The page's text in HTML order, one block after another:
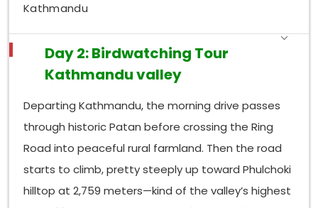
That range helps it host more than
watershed in particular feels very productive for
raptors; you can see crested serpent eagles,
mountain hawk-eagles, and several buzzards
the light is right.
Near the forest streams, the White-capped Water
Redstart and Plumbeous Water Redstart often
perch out in the open on boulders, which makes
spotting them easier than you’d expect. Then, in the
Kathmandu
Day 2: Birdwatching Tour
Kathmandu valley
Departing Kathmandu, the morning drive passes
through historic Patan before crossing the Ring
Road into peaceful rural farmland. Then the road
starts to climb, pretty steeply up toward Phulchoki
hilltop at 2,759 meters—kind of the valley’s highest